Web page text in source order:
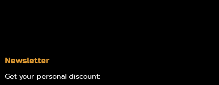
Newsletter
Get your personal discount: